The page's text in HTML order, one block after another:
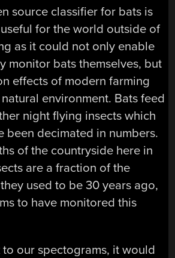
source classifier for bats is
for the world outside of
as it could not only enable
monitor bats themselves, but
effects of modern farming
environment. Bats feed
night flying insects which
been decimated in numbers.
of the countryside here in
are a fraction of the
used to be 30 years ago,
to have monitored this
our spectograms, it would